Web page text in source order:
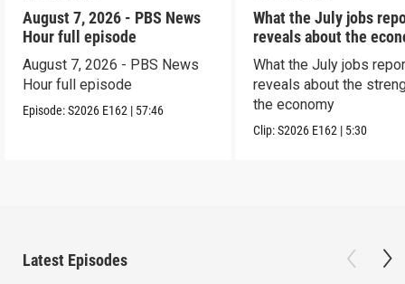
August 7, 2026 - PBS News
Hour full episode
August 7, 2026 - PBS News
Hour full episode
Episode:S2026 E162 | 57:46
What the July jobs
reveals about the
What the July jobs
reveals about the
the economy
Clip:S2026 E162 | 5:30
Latest Episodes